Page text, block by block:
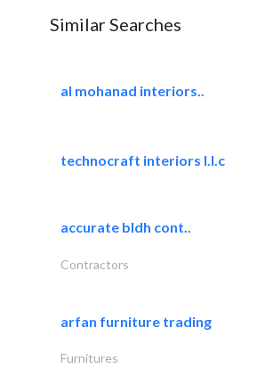
Similar Searches
al mohanad interiors..
technocraft interiors l.l.c
accurate bldh cont..
Contractors
arfan furniture trading
Furnitures